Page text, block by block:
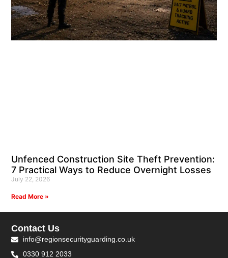
Unfenced Construction Site Theft Prevention:
7 Practical Ways to Reduce Overnight Losses
July 22, 2026
Read More »
Contact Us
info@regionsecurityguarding.co.uk
0330 912 2033